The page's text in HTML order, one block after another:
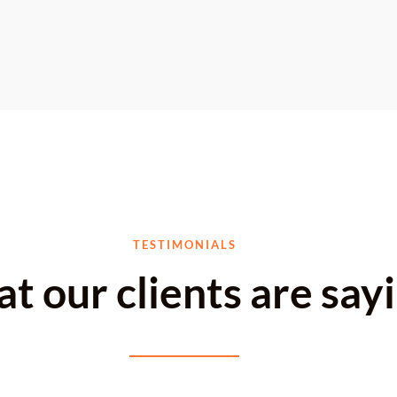
TESTIMONIALS
our clients are